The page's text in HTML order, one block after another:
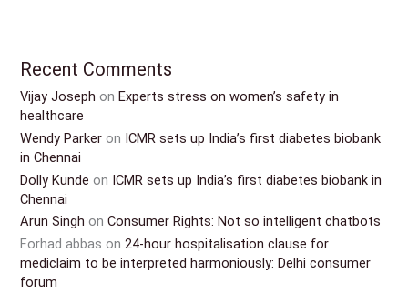
Recent Comments
Vijay Joseph on Experts stress on women’s safety in
healthcare
Wendy Parker on ICMR sets up India’s first diabetes biobank
in Chennai
Dolly Kunde on ICMR sets up India’s first diabetes biobank in
Chennai
Arun Singh onConsumer Rights: Not so intelligent chatbots
Forhad abbas on24-hour hospitalisation clause for
mediclaim to be interpreted harmoniously: Delhi consumer
forum